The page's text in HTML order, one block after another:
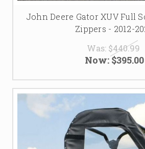
John Deere Gator XUV Full
Zippers - 2012-
Was: $440.99
Now:$395.00